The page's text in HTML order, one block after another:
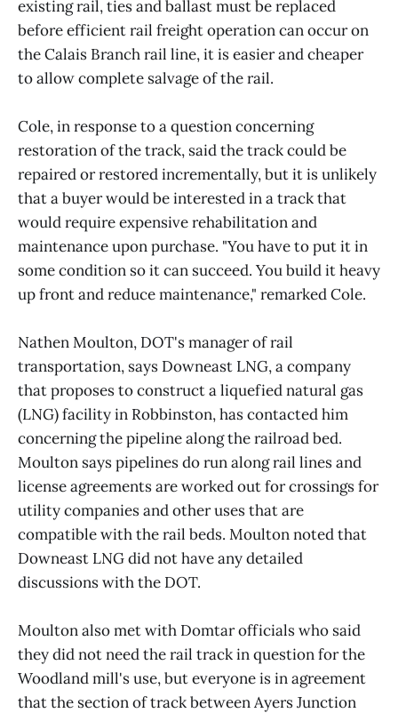
existing rail, ties and ballast must be replaced
before efficient rail freight operation can occur on
the Calais Branch rail line, it is easier and cheaper
to allow complete salvage of the rail.
Cole, in response to a question concerning
restoration of the track, said the track could be
repaired or restored incrementally, but it is unlikely
that a buyer would be interested in a track that
would require expensive rehabilitation and
maintenance upon purchase. "You have to put it in
some condition so it can succeed. You build it heavy
up front and reduce maintenance," remarked Cole.
Nathen Moulton, DOT's manager of rail
transportation, says Downeast LNG, a company
that proposes to construct a liquefied natural gas
(LNG) facility in Robbinston, has contacted him
concerning the pipeline along the railroad bed.
Moulton says pipelines do run along rail lines and
license agreements are worked out for crossings for
utility companies and other uses that are
compatible with the rail beds. Moulton noted that
Downeast LNG did not have any detailed
discussions with the DOT.
Moulton also met with Domtar officials who said
they did not need the rail track in question for the
Woodland mill's use, but everyone is in agreement
that the section of track between Ayers Junction